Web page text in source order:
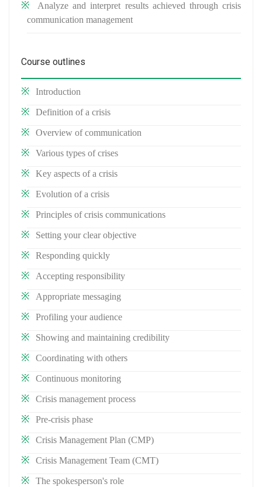
Analyze and interpret results achieved through crisis
communication management
Course outlines
Introduction
Definition of a crisis
Overview of communication
Various types of crises
Key aspects of a crisis
Evolution of a crisis
Principles of crisis communications
Setting your clear objective
Responding quickly
Accepting responsibility
Appropriate messaging
Profiling your audience
Showing and maintaining credibility
Coordinating with others
Continuous monitoring
Crisis management process
Pre-crisis phase
Crisis Management Plan (CMP)
Crisis Management Team (CMT)
The spokesperson's role